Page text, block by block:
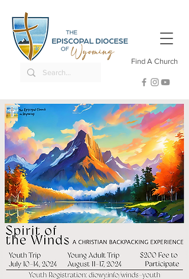
Find A Church